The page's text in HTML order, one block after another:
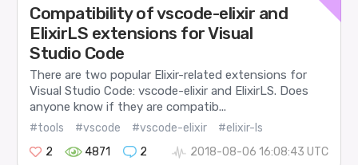
Compatibility of vscode-elixir and
ElixirLS extensions for Visual
Studio Code
There are two popular Elixir-related extensions for
Visual Studio Code: vscode-elixir and ElixirLS. Does
anyone know if they are compatib...
#tools #vscode #vscode-elixir
#elixir-ls
2
4871 2 2018-08-06 16:08:43 UTC